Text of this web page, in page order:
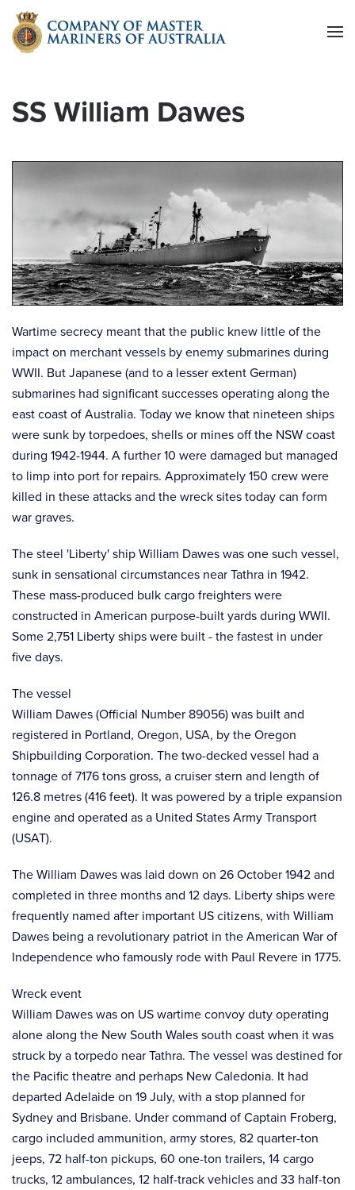
Skip to main content
SS William Dawes
Wartime secrecy meant that the public knew little of the
impact on merchant vessels by enemy submarines during
WWII. But Japanese (and to a lesser extent German)
submarines had significant successes operating along the
east coast of Australia. Today we know that nineteen ships
were sunk by torpedoes, shells or mines off the NSW coast
during 1942-1944. A further 10 were damaged but managed
to limp into port for repairs. Approximately 150 crew were
killed in these attacks and the wreck sites today can form
war graves.
The steel 'Liberty' ship William Dawes was one such vessel,
sunk in sensational circumstances near Tathra in 1942.
These mass-produced bulk cargo freighters were
constructed in American purpose-built yards during WWII.
Some 2,751 Liberty ships were built - the fastest in under
five days.
The vessel
William Dawes (Official Number 89056) was built and
registered in Portland, Oregon, USA, by the Oregon
Shipbuilding Corporation. The two-decked vessel had a
tonnage of 7176 tons gross, a cruiser stern and length of
126.8 metres (416 feet). It was powered by a triple expansion
engine and operated as a United States Army Transport
(USAT).
The William Dawes was laid down on 26 October 1942 and
completed in three months and 12 days. Liberty ships were
frequently named after important US citizens, with William
Dawes being a revolutionary patriot in the American War of
Independence who famously rode with Paul Revere in 1775.
Wreck event
William Dawes was on US wartime convoy duty operating
alone along the New South Wales south coast when it was
struck by a torpedo near Tathra. The vessel was destined for
the Pacific theatre and perhaps New Caledonia. It had
departed Adelaide on 19 July, with a stop planned for
Sydney and Brisbane. Under command of Captain Froberg,
cargo included ammunition, army stores, 82 quarter-ton
jeeps, 72 half-ton pickups, 60 one-ton trailers, 14 cargo
trucks, 12 ambulances, 12 half-track vehicles and 33 half-ton